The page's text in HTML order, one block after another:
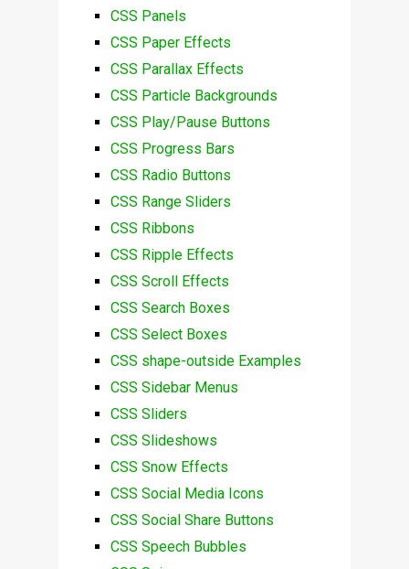
CSS Panels
CSS Paper Effects
CSS Parallax Effects
CSS Particle Backgrounds
CSS Play/Pause Buttons
CSS Progress Bars
CSS Radio Buttons
CSS Range Sliders
CSS Ribbons
CSS Ripple Effects
CSS Scroll Effects
CSS Search Boxes
CSS Select Boxes
CSS shape-outside Examples
CSS Sidebar Menus
CSS Sliders
CSS Slideshows
CSS Snow Effects
CSS Social Media Icons
CSS Social Share Buttons
CSS Speech Bubbles